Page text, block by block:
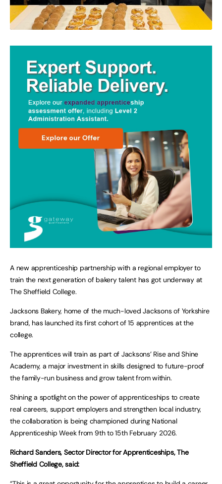
A new apprenticeship partnership with a regional employer to
train the next generation of bakery talent has got underway at
The Sheffield College.
Jacksons Bakery, home of the much-loved Jacksons of Yorkshire
brand, has launched its first cohort of 15 apprentices at the
college.
The apprentices will train as part of Jacksons’ Rise and Shine
Academy, a major investment in skills designed to future-proof
the family-run business and grow talent from within.
Shining a spotlight on the power of apprenticeships to create
real careers, support employers and strengthen local industry,
the collaboration is being championed during National
Apprenticeship Week from 9th to 15th February 2026.
Richard Sanders, Sector Director for Apprenticeships, The
Sheffield College, said: